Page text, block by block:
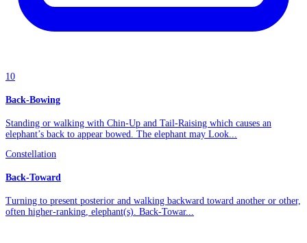
10
Back-Bowing
Standing or walking with Chin-Up and Tail-Raising which causes an
elephant’s back to appear bowed. The elephant may Look...
Constellation
Back-Toward
Turning to present posterior and walking backward toward another or other,
often higher-ranking, elephant(s). Back-Towar...